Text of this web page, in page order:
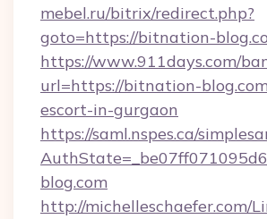
mebel.ru/bitrix/redirect.php?
goto=https://bitnation-
https://www.911days.com/
url=https://bitnation-
escort-in-gurgaon
https://saml.nspes.ca/
blog.com
http://michelleschaefer.com/